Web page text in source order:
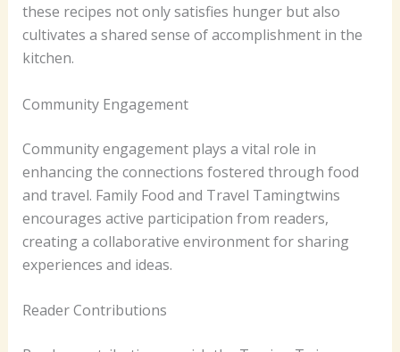
these recipes not only satisfies hunger but also
cultivates a shared sense of accomplishment in the
kitchen.
Community Engagement
Community engagement plays a vital role in
enhancing the connections fostered through food
and travel. Family Food and Travel Tamingtwins
encourages active participation from readers,
creating a collaborative environment for sharing
experiences and ideas.
Reader Contributions